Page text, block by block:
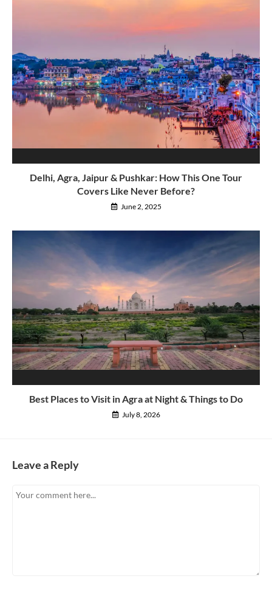
Delhi, Agra, Jaipur & Pushkar: How This One Tour
Covers Like Never Before?
June 2, 2025
Best Places to Visit in Agra at Night & Things to Do
July 8, 2026
Leave a Reply